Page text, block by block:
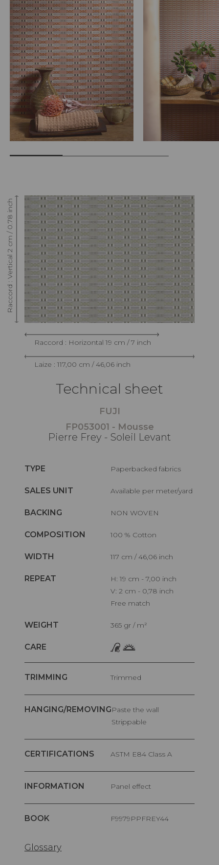
Raccord : Vertical 2 cm / 0.78 inch
Raccord : Horizontal 19 cm / 7 inch
Laize : 117,00 cm / 46,06 inch
Technical sheet
FUJI
FP053001 - Mousse
Pierre Frey - Soleil Levant
TYPE Paperbacked fabrics
SALES UNIT Available per meter/yard
BACKING NON WOVEN
COMPOSITION 100 % Cotton
WIDTH 117 cm / 46,06 inch
REPEAT
H: 19 cm - 7,00 inch
V: 2 cm - 0,78 inch
Free match
WEIGHT 365 gr / m²
CARE
TRIMMING Trimmed
HANGING/REMOVING
Paste the wall
Strippable
CERTIFICATIONS ASTM E84 Class A
INFORMATION Panel effect
BOOK F9979PPFREY44
Glossary